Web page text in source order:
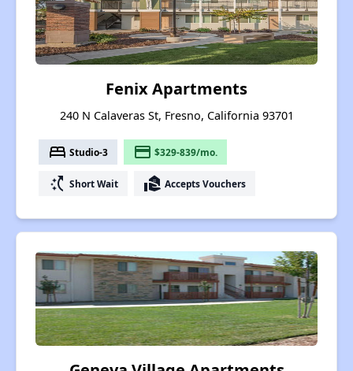
Fenix Apartments
240 N Calaveras St, Fresno, California 93701
bed Studio-3 payment $329-839/mo.
switch_access_shortcut Short Wait real_estate_agent Accepts Vouchers